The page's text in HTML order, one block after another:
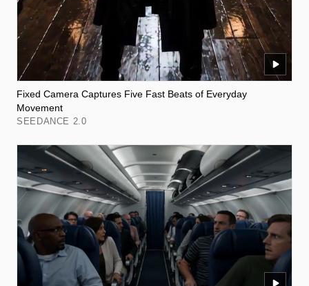
Fixed Camera Captures Five Fast Beats of Everyday
Movement
SEEDANCE 2.0